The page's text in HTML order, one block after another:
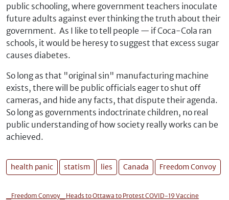
public schooling, where government teachers inoculate
future adults against ever thinking the truth about their
government. As I like to tell people — if Coca-Cola ran
schools, it would be heresy to suggest that excess sugar
causes diabetes.
So long as that "original sin" manufacturing machine
exists, there will be public officials eager to shut off
cameras, and hide any facts, that dispute their agenda.
So long as governments indoctrinate children, no real
public understanding of how society really works can be
achieved.
health panic statism lies Canada Freedom Convoy
_Freedom Convoy_ Heads to Ottawa to Protest COVID-19 Vaccine